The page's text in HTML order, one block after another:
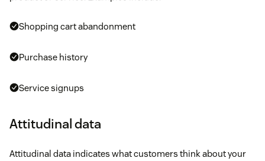
Shopping cart abandonment
Purchase history
Service signups
Attitudinal data
Attitudinal data indicates what customers think about your